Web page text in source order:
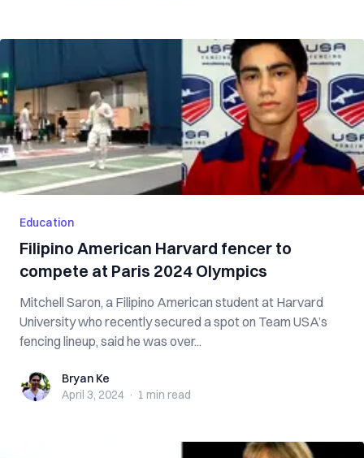
Education
Filipino American Harvard fencer to
compete at Paris 2024 Olympics
Mitchell Saron, a Filipino American student at Harvard
University who recently secured a spot on Team USA’s
fencing lineup, said he was over...
Bryan KeBryan Ke
April 3, 2024 · 1 min read